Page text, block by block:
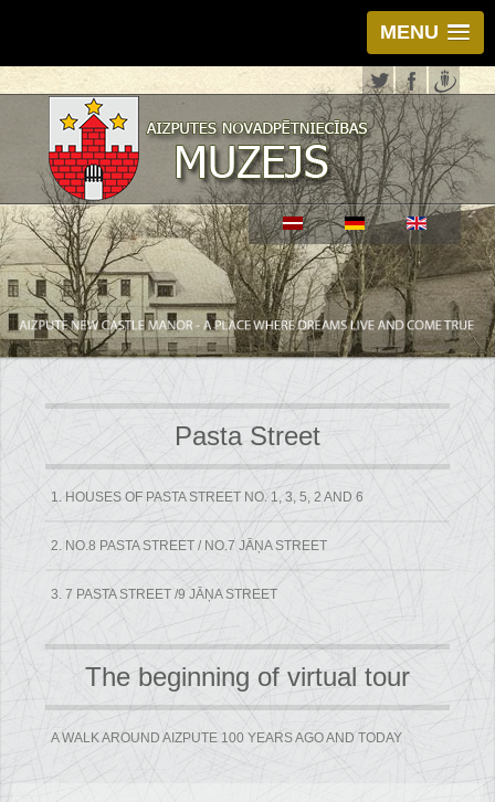
MENU
Pasta Street
1. HOUSES OF PASTA STREET NO. 1, 3, 5, 2 AND 6
2. NO.8 PASTA STREET / NO.7 JĀŅA STREET
3. 7 PASTA STREET /9 JĀŅA STREET
The beginning of virtual tour
A WALK AROUND AIZPUTE 100 YEARS AGO AND TODAY